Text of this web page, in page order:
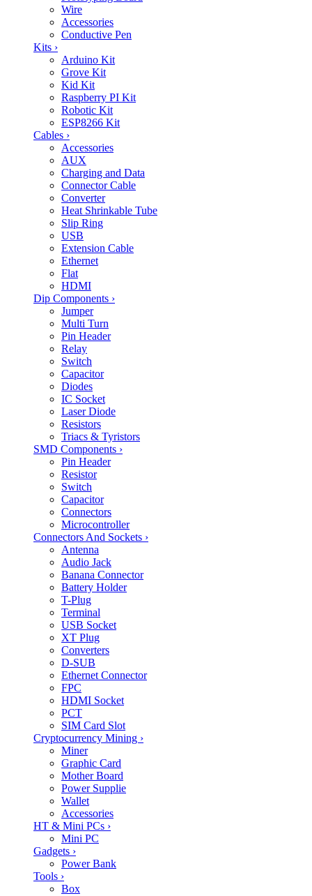
Wire
Accessories
Conductive Pen
Kits ›
Arduino Kit
Grove Kit
Kid Kit
Raspberry PI Kit
Robotic Kit
ESP8266 Kit
Cables ›
Accessories
AUX
Charging and Data
Connector Cable
Converter
Heat Shrinkable Tube
Slip Ring
USB
Extension Cable
Ethernet
Flat
HDMI
Dip Components ›
Jumper
Multi Turn
Pin Header
Relay
Switch
Capacitor
Diodes
IC Socket
Laser Diode
Resistors
Triacs & Tyristors
SMD Components ›
Pin Header
Resistor
Switch
Capacitor
Connectors
Microcontroller
Connectors And Sockets ›
Antenna
Audio Jack
Banana Connector
Battery Holder
T-Plug
Terminal
USB Socket
XT Plug
Converters
D-SUB
Ethernet Connector
FPC
HDMI Socket
PCT
SIM Card Slot
Cryptocurrency Mining ›
Miner
Graphic Card
Mother Board
Power Supplie
Wallet
Accessories
HT & Mini PCs ›
Mini PC
Gadgets ›
Power Bank
Tools ›
Box